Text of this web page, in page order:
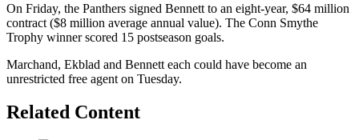
On Friday, the Panthers signed Bennett to an eight-year, $64 million
contract ($8 million average annual value). The Conn Smythe
Trophy winner scored 15 postseason goals.
Marchand, Ekblad and Bennett each could have become an
unrestricted free agent on Tuesday.
Related Content